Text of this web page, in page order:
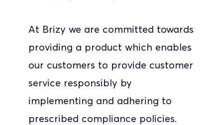
At Brizy we are committed towards
providing a product which enables
our customers to provide customer
service responsibly by
implementing and adhering to
prescribed compliance policies.